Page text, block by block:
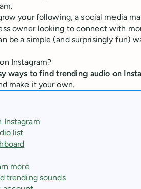
your following, a social media
owner looking to connect with
be a simple (and surprisingly fun)
Instagram?
ways to find trending audio on
make it your own.
Instagram
list
more
trending sounds